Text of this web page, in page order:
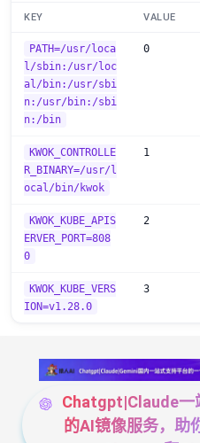
KEY VALUE
PATH=/usr/loca
l/sbin:/usr/loc
al/bin:/usr/sbi
n:/usr/bin:/sbi
n:/bin
0
KWOK_CONTROLLE
R_BINARY=/usr/l
ocal/bin/kwok
1
KWOK_KUBE_APIS
ERVER_PORT=808
0
2
KWOK_KUBE_VERS
ION=v1.28.0
3
Chatgpt|Claude一
的AI镜像服务，助